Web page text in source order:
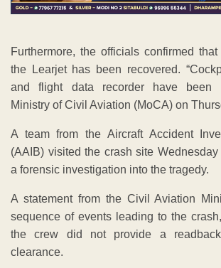
Furthermore, the officials confirmed
the Learjet has been recovered.
and flight data recorder have been
Ministry of Civil Aviation (MoCA) on
A team from the Aircraft Accident
(AAIB) visited the crash site
a forensic investigation into the tragedy.
A statement from the Civil Aviation
sequence of events leading to the
the crew did not provide a
clearance.